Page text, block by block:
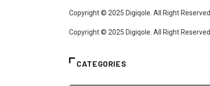
Copyright © 2025 Digiqole. All Right Reserved.
Copyright © 2025 Digiqole. All Right Reserved.
CATEGORIES